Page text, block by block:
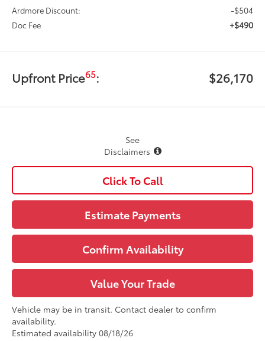
Ardmore Discount: -$504
Doc Fee +$490
Upfront Price65: $26,170
See
Disclaimers
Click To Call
Estimate Payments
Confirm Availability
Value Your Trade
Vehicle may be in transit. Contact dealer to confirm
availability.
Estimated availability 08/18/26